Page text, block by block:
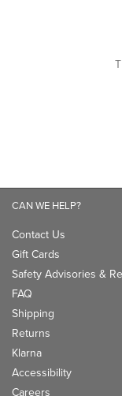
CAN WE HELP?
Contact Us
Gift Cards
Safety Advisories &
FAQ
Shipping
Returns
Klarna
Accessibility
Careers